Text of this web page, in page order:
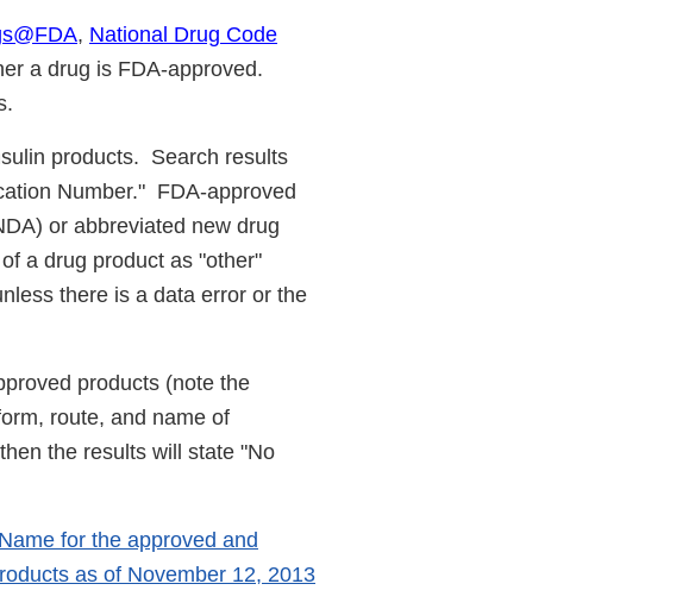
, National Drug Code
a drug is FDA-approved.
products. Search results
Number." FDA-approved
or abbreviated new drug
a drug product as "other"
there is a data error or the
products (note the
route, and name of
the results will state "No
for the approved and
as of November 12, 2013